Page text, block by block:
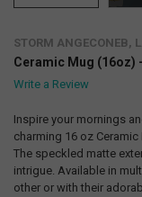
STORM ANGECONEB,
Ceramic Mug (16oz)
Write a Review
Inspire your mornings
charming 16 oz
The speckled matte
intrigue. Available in
other or with their